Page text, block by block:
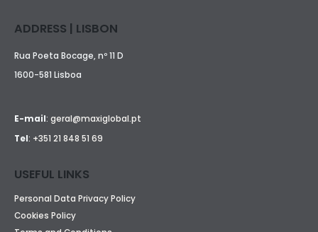
ADDRESS | LISBON
Rua Poeta Bocage, nº 11 D
1600-581 Lisboa
E-mail: geral@maxiglobal.pt
Tel: +351 21 848 51 69
USEFUL LINKS
Personal Data Privacy Policy
Cookies Policy